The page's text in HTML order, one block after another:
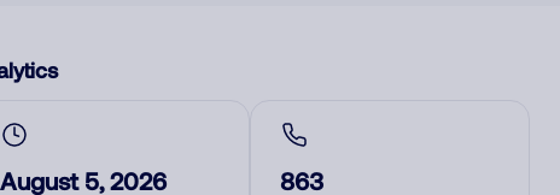
August 5, 2026 863